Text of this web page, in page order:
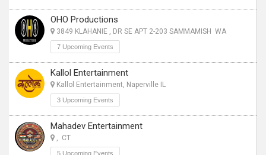
OHO Productions
3849 KLAHANIE , DR SE APT 2-203 SAMMAMISH WA
7 Upcoming Events
Kallol Entertainment
Kallol Entertainment, Naperville IL
3 Upcoming Events
Mahadev Entertainment
, CT
5 Upcoming Events